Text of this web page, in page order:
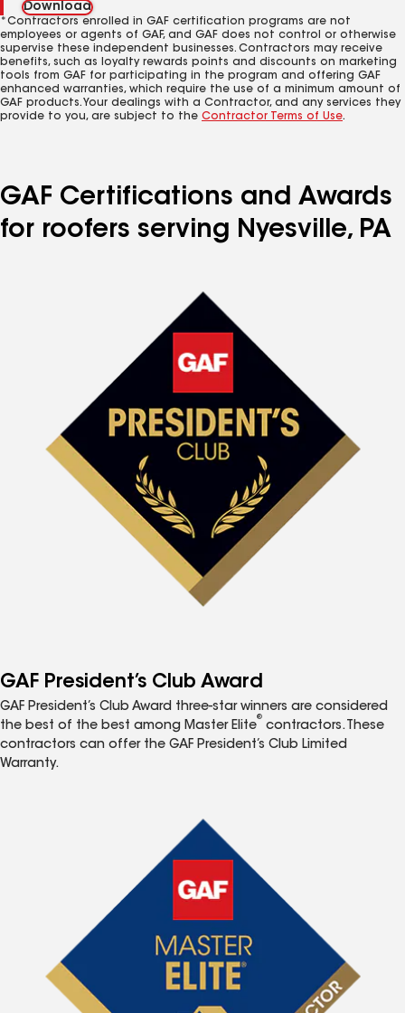
Download
*Contractors enrolled in GAF certification programs are not
employees or agents of GAF, and GAF does not control or otherwise
supervise these independent businesses. Contractors may receive
benefits, such as loyalty rewards points and discounts on marketing
tools from GAF for participating in the program and offering GAF
enhanced warranties, which require the use of a minimum amount of
GAF products. Your dealings with a Contractor, and any services they
provide to you, are subject to the Contractor Terms of Use.
GAF Certifications and Awards
for roofers serving Nyesville, PA
GAF President’s Club Award
GAF President’s Club Award three-star winners are considered
the best of the best among Master Elite
®
contractors. These
contractors can offer the GAF President’s Club Limited
Warranty.